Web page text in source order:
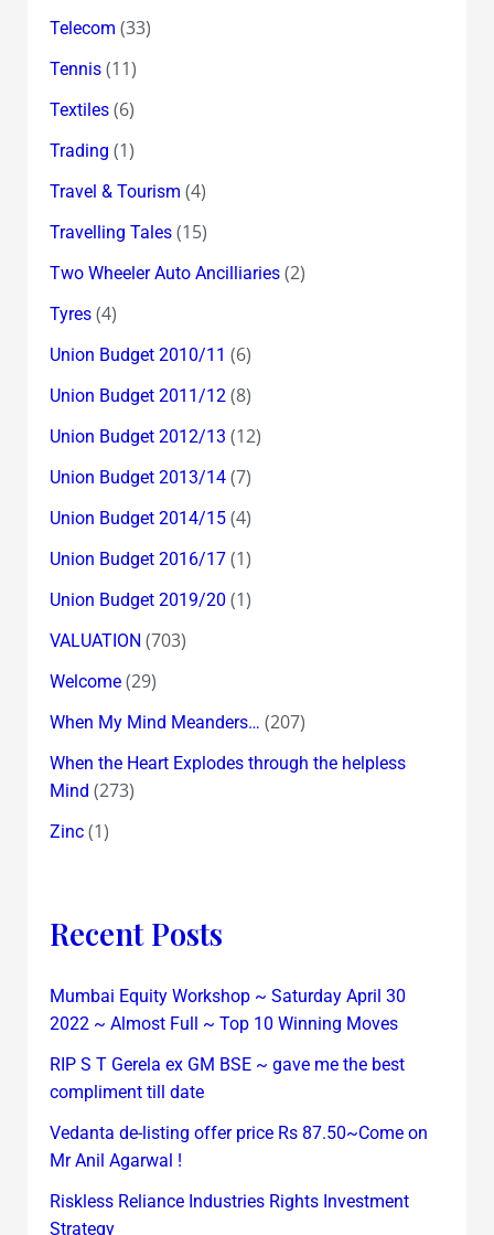
Telecom (33)
Tennis(11)
Textiles(6)
Trading (1)
Travel & Tourism (4)
Travelling Tales(15)
Two Wheeler Auto Ancilliaries(2)
Tyres(4)
Union Budget 2010/11 (6)
Union Budget 2011/12(8)
Union Budget 2012/13 (12)
Union Budget 2013/14(7)
Union Budget 2014/15(4)
Union Budget 2016/17(1)
Union Budget 2019/20 (1)
VALUATION (703)
Welcome(29)
When My Mind Meanders… (207)
When the Heart Explodes through the helpless
Mind (273)
Zinc(1)
Recent Posts
Mumbai Equity Workshop ~ Saturday April 30
2022 ~ Almost Full ~ Top 10 Winning Moves
RIP S T Gerela ex GM BSE ~ gave me the best
compliment till date
Vedanta de-listing offer price Rs 87.50~Come on
Mr Anil Agarwal !
Riskless Reliance Industries Rights Investment
Strategy